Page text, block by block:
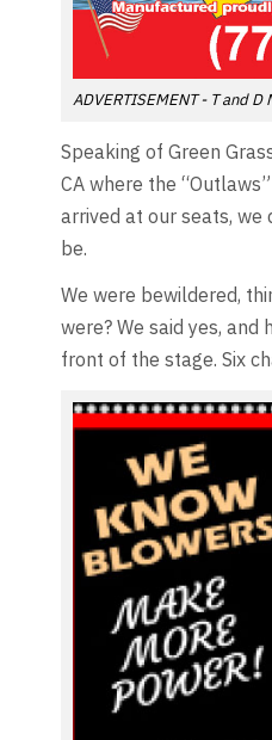
ADVERTISEMENT - T and D
Speaking of Green
CA where the
arrived at our seats,
be.
We were bewildered,
were? We said yes,
front of the stage. Six